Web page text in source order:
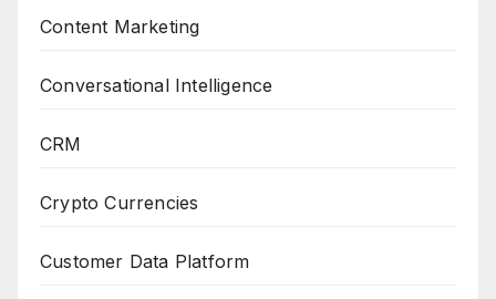
Content Marketing
Conversational Intelligence
CRM
Crypto Currencies
Customer Data Platform